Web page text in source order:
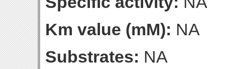
Km value (mM): NA
Substrates: NA